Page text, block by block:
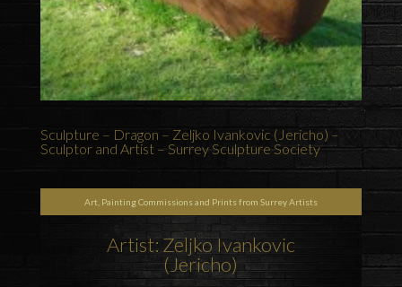
Sculpture – Dragon – Zeljko Ivankovic (Jericho) –
Sculptor and Artist – Surrey Sculpture Society
Art, Painting Commissions and Prints from Surrey Artists
Artist: Zeljko Ivankovic
(Jericho)